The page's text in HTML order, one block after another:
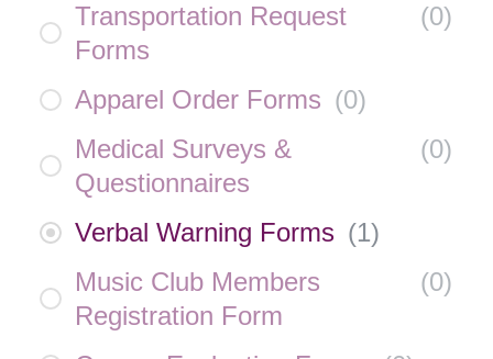
Transportation Request
Forms
(0)
Apparel Order Forms (0)
Medical Surveys &
Questionnaires
(0)
Verbal Warning Forms (1)
Music Club Members
Registration Form
(0)